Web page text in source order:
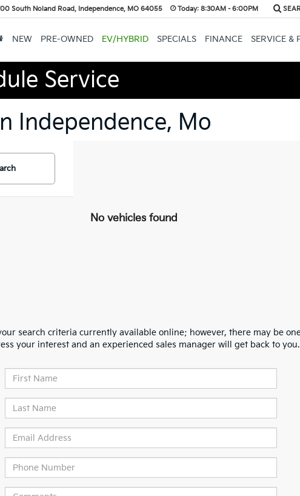
South Noland Road, Independence, MO 64055 Today:8:30AM - 6:00PM
NEW PRE-OWNED EV/HYBRID SPECIALS FINANCE SERVICE &
Service
Independence, Mo
No vehicles found
search criteria currently available online; however, there may be
your interest and an experienced sales manager will get back to you.